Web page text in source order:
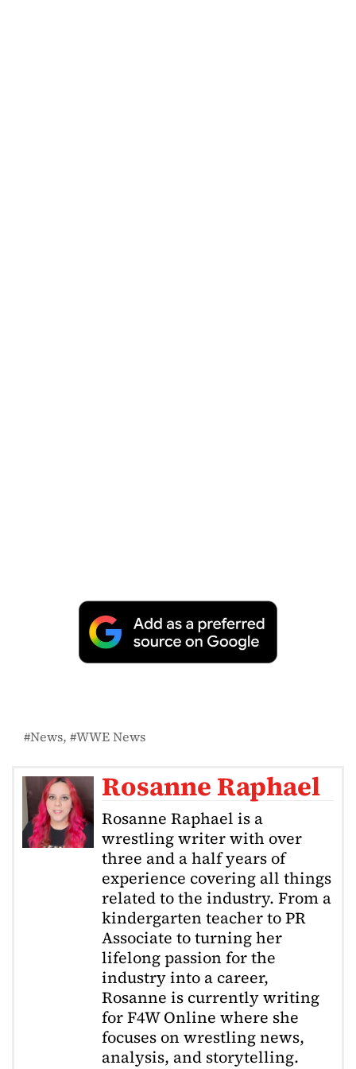
News WWE News
Rosanne Raphael
Rosanne Raphael is a
wrestling writer with over
three and a half years of
experience covering all things
related to the industry. From a
kindergarten teacher to PR
Associate to turning her
lifelong passion for the
industry into a career,
Rosanne is currently writing
for F4W Online where she
focuses on wrestling news,
analysis, and storytelling.